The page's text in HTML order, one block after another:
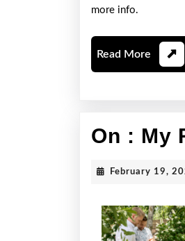
more info.
Read More Read
More
On : My
February 19,